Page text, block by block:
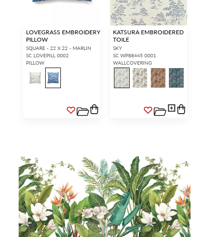
LOVEGRASS EMBROIDERY
PILLOW
SQUARE - 22 X 22 - MARLIN
SC LOVEPILL 0002
PILLOW
KATSURA EMBROIDERED
TOILE
SKY
SC WP88445 0001
WALLCOVERING